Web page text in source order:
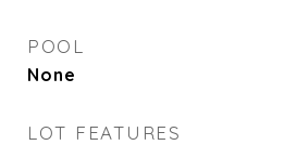
POOL
None
LOT FEATURES